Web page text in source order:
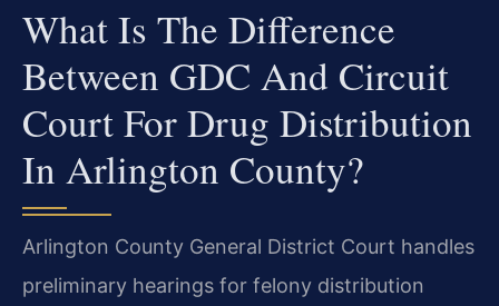
What Is The Difference
Between GDC And Circuit
Court For Drug Distribution
In Arlington County?
Arlington County General District Court handles
preliminary hearings for felony distribution